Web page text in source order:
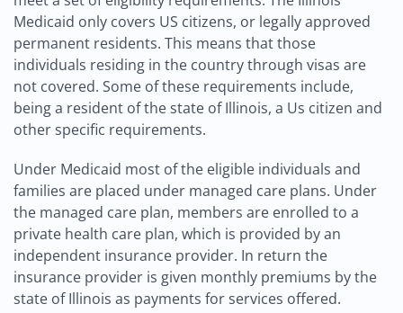
Medicaid only covers US citizens, or legally approved
permanent residents. This means that those
individuals residing in the country through visas are
not covered. Some of these requirements include,
being a resident of the state of Illinois, a Us citizen and
other specific requirements.
Under Medicaid most of the eligible individuals and
families are placed under managed care plans. Under
the managed care plan, members are enrolled to a
private health care plan, which is provided by an
independent insurance provider. In return the
insurance provider is given monthly premiums by the
state of Illinois as payments for services offered.